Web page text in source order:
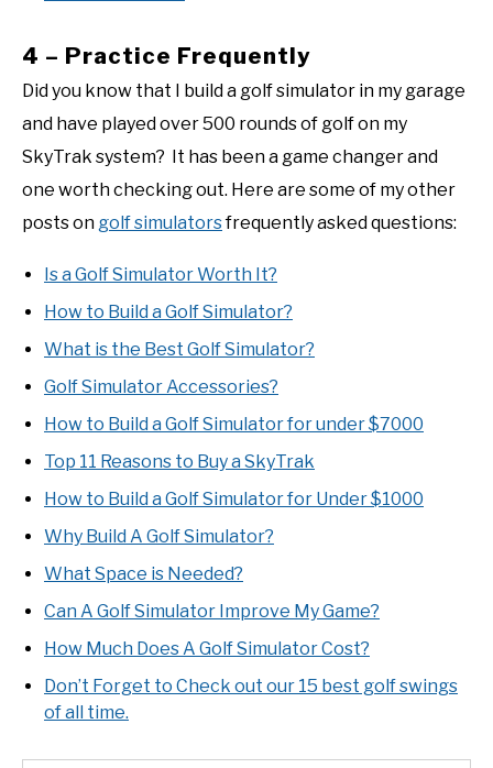
4 – Practice Frequently
Did you know that I build a golf simulator in my garage
and have played over 500 rounds of golf on my
SkyTrak system? It has been a game changer and
one worth checking out. Here are some of my other
posts on golf simulatorsfrequently asked questions:
Is a Golf Simulator Worth It?
How to Build a Golf Simulator?
What is the Best Golf Simulator?
Golf Simulator Accessories?
How to Build a Golf Simulator for under $7000
Top 11 Reasons to Buy a SkyTrak
How to Build a Golf Simulator for Under $1000
Why Build A Golf Simulator?
What Space is Needed?
Can A Golf Simulator Improve My Game?
How Much Does A Golf Simulator Cost?
Don’t Forget to Check out our 15 best golf swings
of all time.